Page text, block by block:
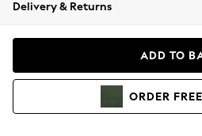
Coats & Jackets
Hoodies & Sweatshirts
Delivery & Returns
ADD TO
ORDER FREE